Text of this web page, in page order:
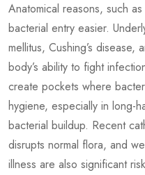
Anatomical reasons, such
bacterial entry easier.
mellitus, Cushing’s disease,
body’s ability to fight
create pockets where
hygiene, especially in long-
bacterial buildup. Recent
disrupts normal flora, and
illness are also significant